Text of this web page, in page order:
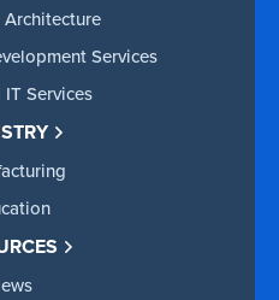
Services
Services